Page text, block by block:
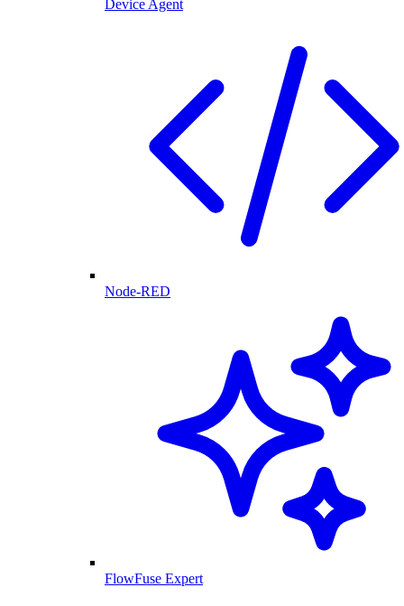
Device Agent
Node-RED
FlowFuse Expert